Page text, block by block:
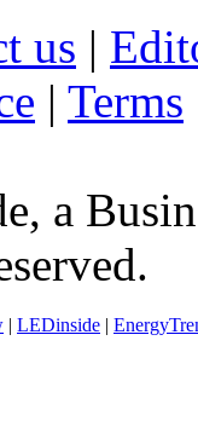
us |
| Terms
a
| LEDinside |